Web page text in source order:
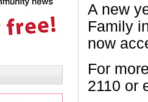
A new
Family
now
For
2110 or